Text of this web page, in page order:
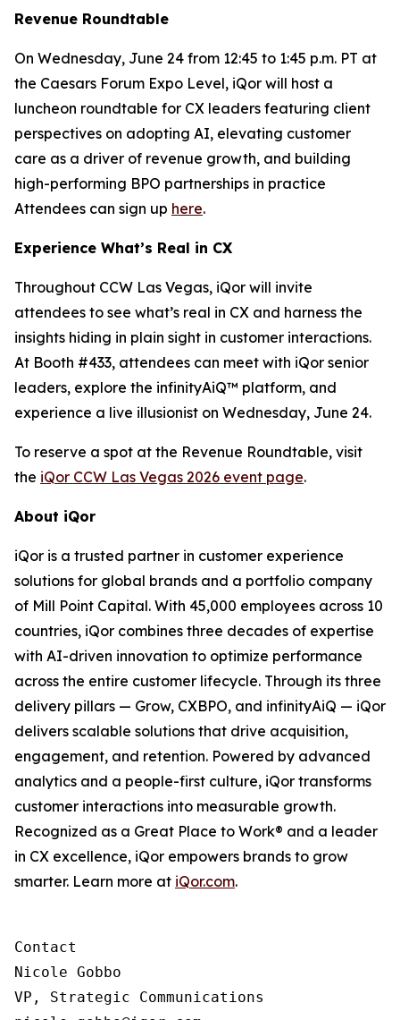
Revenue Roundtable
On Wednesday, June 24 from 12:45 to 1:45 p.m. PT at
the Caesars Forum Expo Level, iQor will host a
luncheon roundtable for CX leaders featuring client
perspectives on adopting AI, elevating customer
care as a driver of revenue growth, and building
high-performing BPO partnerships in practice
Attendees can sign up here.
Experience What’s Real in CX
Throughout CCW Las Vegas, iQor will invite
attendees to see what’s real in CX and harness the
insights hiding in plain sight in customer interactions.
At Booth #433, attendees can meet with iQor senior
leaders, explore the infinityAiQ™ platform, and
experience a live illusionist on Wednesday, June 24.
To reserve a spot at the Revenue Roundtable, visit
the iQor CCW Las Vegas 2026 event page.
About iQor
iQor is a trusted partner in customer experience
solutions for global brands and a portfolio company
of Mill Point Capital. With 45,000 employees across 10
countries, iQor combines three decades of expertise
with AI-driven innovation to optimize performance
across the entire customer lifecycle. Through its three
delivery pillars — Grow, CXBPO, and infinityAiQ — iQor
delivers scalable solutions that drive acquisition,
engagement, and retention. Powered by advanced
analytics and a people-first culture, iQor transforms
customer interactions into measurable growth.
Recognized as a Great Place to Work® and a leader
in CX excellence, iQor empowers brands to grow
smarter. Learn more at iQor.com.
Contact
Nicole Gobbo
VP, Strategic Communications